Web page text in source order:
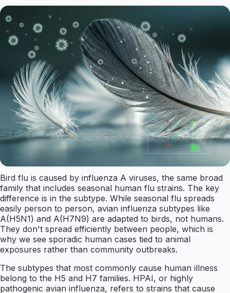
Bird flu is caused by influenza A viruses, the same broad
family that includes seasonal human flu strains. The key
difference is in the subtype. While seasonal flu spreads
easily person to person, avian influenza subtypes like
A(H5N1) and A(H7N9) are adapted to birds, not humans.
They don't spread efficiently between people, which is
why we see sporadic human cases tied to animal
exposures rather than community outbreaks.
The subtypes that most commonly cause human illness
belong to the H5 and H7 families. HPAI, or highly
pathogenic avian influenza, refers to strains that cause